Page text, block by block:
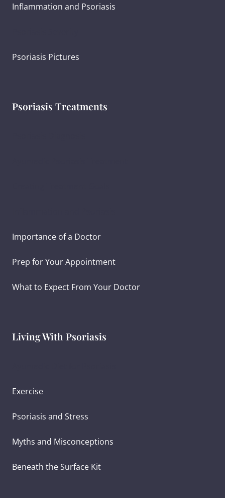
Inflammation and Psoriasis
Psoriasis Pictures
Psoriasis Treatments
Importance of a Doctor
Prep for Your Appointment
What to Expect From Your Doctor
Living With Psoriasis
Exercise
Psoriasis and Stress
Myths and Misconceptions
Beneath the Surface Kit